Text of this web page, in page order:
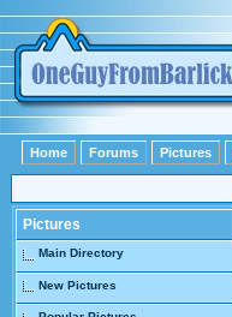
Home Forums Pictures
Pictures
Main Directory
New Pictures